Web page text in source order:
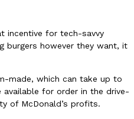
42-ounce Iced Beverage
them out nationwide in
incentive for tech-savvy
burgers however they want, it
made, which can take up to
for order in the drive-
of McDonald’s profits.